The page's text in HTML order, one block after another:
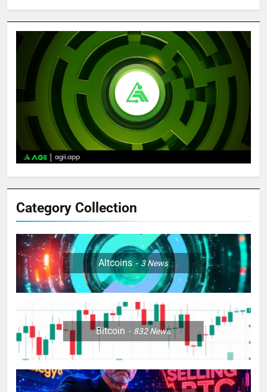
Category Collection
Altcoins 3News
Bitcoin 832News